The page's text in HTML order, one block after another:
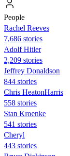
People
Rachel Reeves
7,686 stories
Adolf Hitler
2,209 stories
Jeffrey Donaldson
844 stories
Chris HeatonHarris
558 stories
Stan Kroenke
541 stories
Cheryl
443 stories